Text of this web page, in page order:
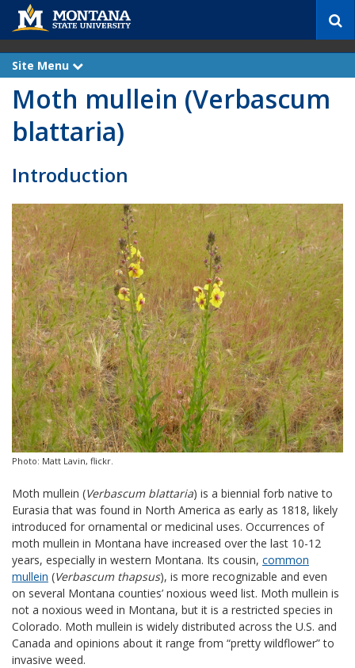
c
Site Menu
x
n
Moth mullein (Verbascum
blattaria)
Introduction
Photo: Matt Lavin, flickr.
Moth mullein (Verbascum blattaria) is a biennial forb native to
Eurasia that was found in North America as early as 1818, likely
introduced for ornamental or medicinal uses. Occurrences of
moth mullein in Montana have increased over the last 10-12
years, especially in western Montana. Its cousin, common
mullein (Verbascum thapsus), is more recognizable and even
on several Montana counties’ noxious weed list. Moth mullein is
not a noxious weed in Montana, but it is a restricted species in
Colorado. Moth mullein is widely distributed across the U.S. and
Canada and opinions about it range from “pretty wildflower” to
invasive weed.